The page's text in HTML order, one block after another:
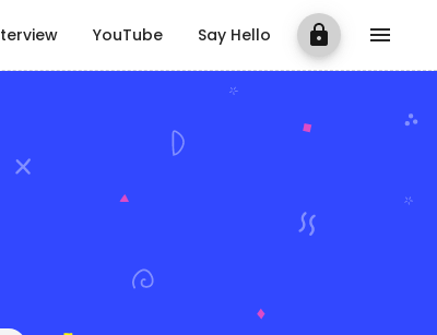
YouTube Say Hello